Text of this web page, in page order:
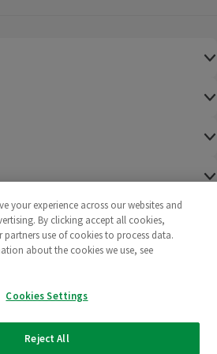
Morrison Supermarkets
Morrisons
your experience across our websites and
By clicking accept all cookies,
use of cookies to process data.
about the cookies we use, see
Cookies Settings
Reject All